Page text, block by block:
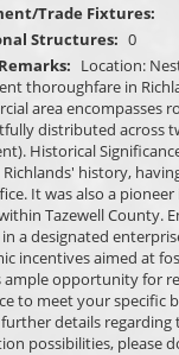
Trade Fixtures:
Structures: 0
Location:
thoroughfare in
area encompasses
distributed across
Historical
Richlands' history,
It was also a
Tazewell County.
a designated
incentives aimed at
ample opportunity for
to meet your specific
details
possibilities, please